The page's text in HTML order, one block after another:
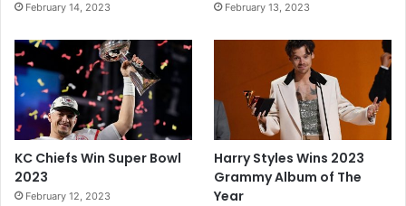
February 14, 2023 February 13, 2023
KC Chiefs Win Super Bowl
2023
February 12, 2023
Harry Styles Wins 2023
Grammy Album of The
Year